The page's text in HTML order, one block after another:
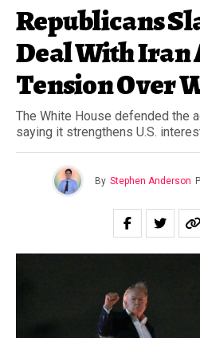
Republicans
Deal With Iran
Tension Over
The White House defended the
saying it strengthens U.S.
By Stephen Anderson